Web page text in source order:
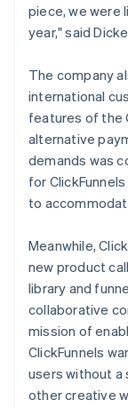
piece, we were
year," said
The company
international
features of the
alternative
demands was
for
to
Meanwhile,
new product
library and
collaborative
mission of
ClickFunnels
users without a
other creative